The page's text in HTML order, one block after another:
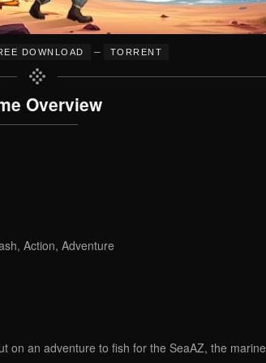
DOWNLOAD – TORRENT
Overview
Action, Adventure
on an adventure to fish for the SeaAZ, the marine